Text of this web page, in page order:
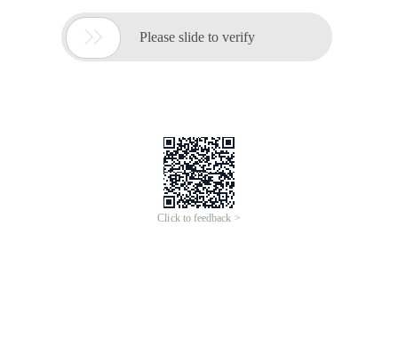
 Please slide to verify
Click to feedback >